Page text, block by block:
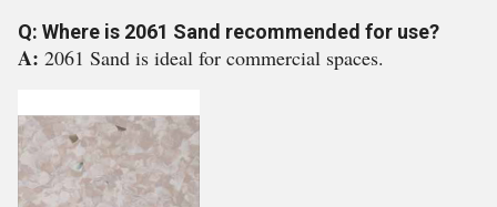
Q: Where is 2061 Sand recommended for use?
A: 2061 Sand is ideal for commercial spaces.